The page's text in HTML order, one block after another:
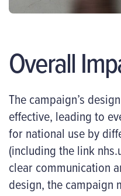
Overall
The campaign’s
effective, leading to
for national use by
(including the link
clear communication
design, the campaign